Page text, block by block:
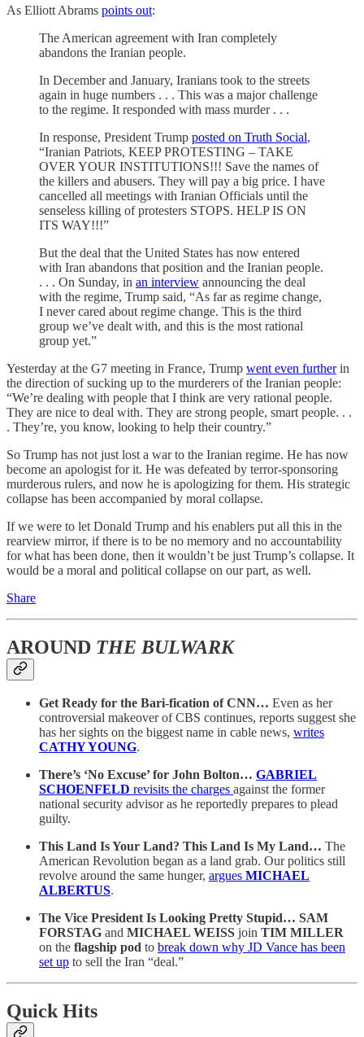
As Elliott Abrams points out:
The American agreement with Iran completely
abandons the Iranian people.
In December and January, Iranians took to the streets
again in huge numbers . . . This was a major challenge
to the regime. It responded with mass murder . . .
In response, President Trump posted on Truth Social,
“Iranian Patriots, KEEP PROTESTING – TAKE
OVER YOUR INSTITUTIONS!!! Save the names of
the killers and abusers. They will pay a big price. I have
cancelled all meetings with Iranian Officials until the
senseless killing of protesters STOPS. HELP IS ON
ITS WAY!!!”
But the deal that the United States has now entered
with Iran abandons that position and the Iranian people.
. . . On Sunday, in an interview announcing the deal
with the regime, Trump said, “As far as regime change,
I never cared about regime change. This is the third
group we’ve dealt with, and this is the most rational
group yet.”
Yesterday at the G7 meeting in France, Trump went even furtherin
the direction of sucking up to the murderers of the Iranian people:
“We’re dealing with people that I think are very rational people.
They are nice to deal with. They are strong people, smart people. . .
. They’re, you know, looking to help their country.”
So Trump has not just lost a war to the Iranian regime. He has now
become an apologist for it. He was defeated by terror-sponsoring
murderous rulers, and now he is apologizing for them. His strategic
collapse has been accompanied by moral collapse.
If we were to let Donald Trump and his enablers put all this in the
rearview mirror, if there is to be no memory and no accountability
for what has been done, then it wouldn’t be just Trump’s collapse. It
would be a moral and political collapse on our part, as well.
Share
AROUND THE BULWARK
Get Ready for the Bari-fication of CNN… Even as her
controversial makeover of CBS continues, reports suggest she
has her sights on the biggest name in cable news, writes
CATHY YOUNG.
There’s ‘No Excuse’ for John Bolton… GABRIEL
SCHOENFELD revisits the charges against the former
national security advisor as he reportedly prepares to plead
guilty.
This Land Is Your Land? This Land Is My Land… The
American Revolution began as a land grab. Our politics still
revolve around the same hunger, argues MICHAEL
ALBERTUS.
The Vice President Is Looking Pretty Stupid… SAM
FORSTAG and MICHAEL WEISS join TIM MILLER
on the flagship pod to break down why JD Vance has been
set up to sell the Iran “deal.”
Quick Hits